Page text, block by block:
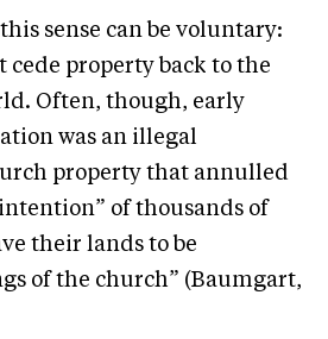
sense can be voluntary:
property back to the
Often, though, early
was an illegal
property that annulled
of thousands of
their lands to be
of the church” (Baumgart,